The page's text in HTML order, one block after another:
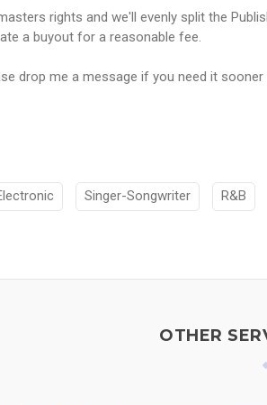
rights and we'll evenly split the
a buyout for a reasonable fee.
drop me a message if you need it
Singer-Songwriter R&B
OTHER